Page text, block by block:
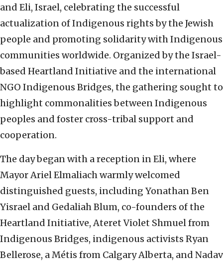
and Eli, Israel, celebrating the successful
actualization of Indigenous rights by the Jewish
people and promoting solidarity with Indigenous
communities worldwide. Organized by the Israel-
based Heartland Initiative and the international
NGO Indigenous Bridges, the gathering sought to
highlight commonalities between Indigenous
peoples and foster cross-tribal support and
cooperation.
The day began with a reception in Eli, where
Mayor Ariel Elmaliach warmly welcomed
distinguished guests, including Yonathan Ben
Yisrael and Gedaliah Blum, co-founders of the
Heartland Initiative, Ateret Violet Shmuel from
Indigenous Bridges, indigenous activists Ryan
Bellerose, a Métis from Calgary Alberta, and Nadav